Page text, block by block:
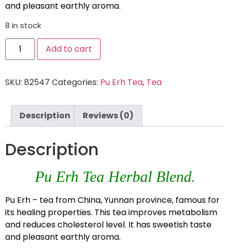
and pleasant earthly aroma.
8 in stock
Add to cart
SKU: 82547 Categories: Pu Erh Tea, Tea
Description Reviews (0)
Description
Pu Erh Tea Herbal Blend.
Pu Erh – tea from China, Yunnan province, famous for
its healing properties. This tea improves metabolism
and reduces cholesterol level. It has sweetish taste
and pleasant earthly aroma.